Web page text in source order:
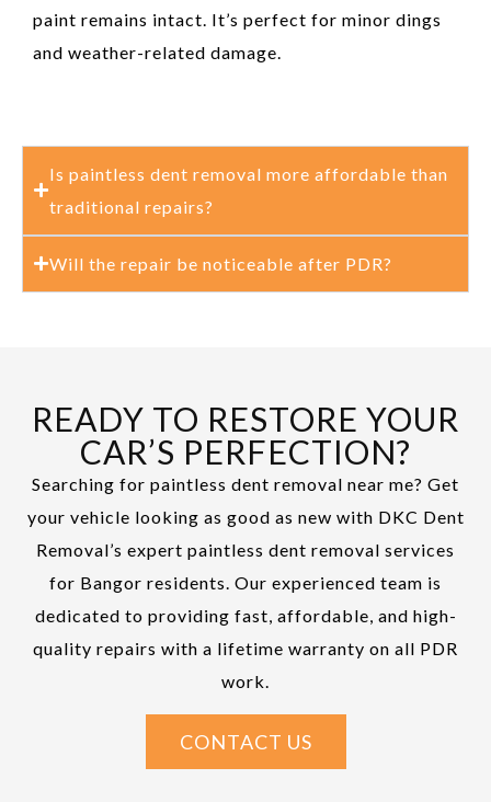
paint remains intact. It’s perfect for minor dings
and weather-related damage.
Is paintless dent removal more affordable than
traditional repairs?
Will the repair be noticeable after PDR?
READY TO RESTORE YOUR
CAR’S PERFECTION?
Searching for paintless dent removal near me? Get
your vehicle looking as good as new with DKC Dent
Removal’s expert paintless dent removal services
for Bangor residents. Our experienced team is
dedicated to providing fast, affordable, and high-
quality repairs with a lifetime warranty on all PDR
work.
CONTACT US